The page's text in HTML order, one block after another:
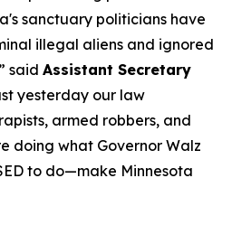
sanctuary politicians have
illegal aliens and ignored
said Assistant Secretary
yesterday our law
armed robbers, and
doing what Governor Walz
to do—make Minnesota